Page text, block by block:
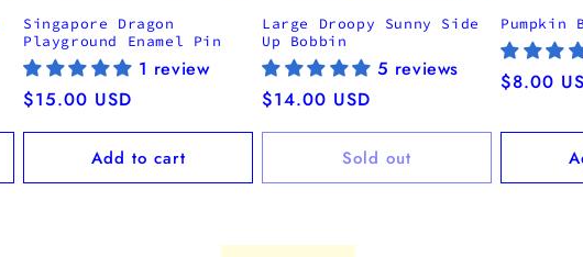
Singapore Dragon
Playground Enamel Pin
1 review
Regular
price
$15.00 USD
Add to cart
Large Droopy Sunny Side
Up Bobbin
5 reviews
Regular
price
$14.00 USD
Sold out
Pumpkin
Regular
$8.00